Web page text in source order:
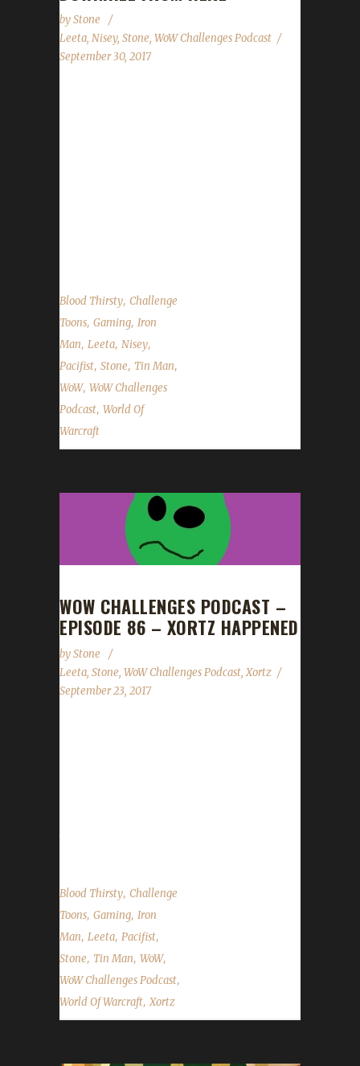
byStone
Leeta, Nisey, Stone, WoW Challenges Podcast
September 30, 2017
Blood Thirsty, Challenge
Toons, Gaming, Iron
Man, Leeta, Nisey,
Pacifist, Stone, Tin Man,
WoW, WoW Challenges
Podcast, World Of
Warcraft
WOW CHALLENGES PODCAST –
EPISODE 86 – XORTZ HAPPENED
byStone
Leeta, Stone, WoW Challenges Podcast,Xortz
September 23, 2017
Blood Thirsty, Challenge
Toons, Gaming, Iron
Man, Leeta, Pacifist,
Stone, Tin Man, WoW,
WoW Challenges Podcast,
World Of Warcraft,Xortz